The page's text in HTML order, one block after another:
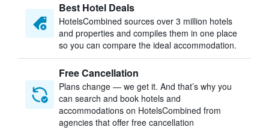
Best Hotel Deals
HotelsCombined sources over 3 million hotels
and properties and compiles them in one place
so you can compare the ideal accommodation.
Free Cancellation
Plans change — we get it. And that’s why you
can search and book hotels and
accommodations on HotelsCombined from
agencies that offer free cancellation